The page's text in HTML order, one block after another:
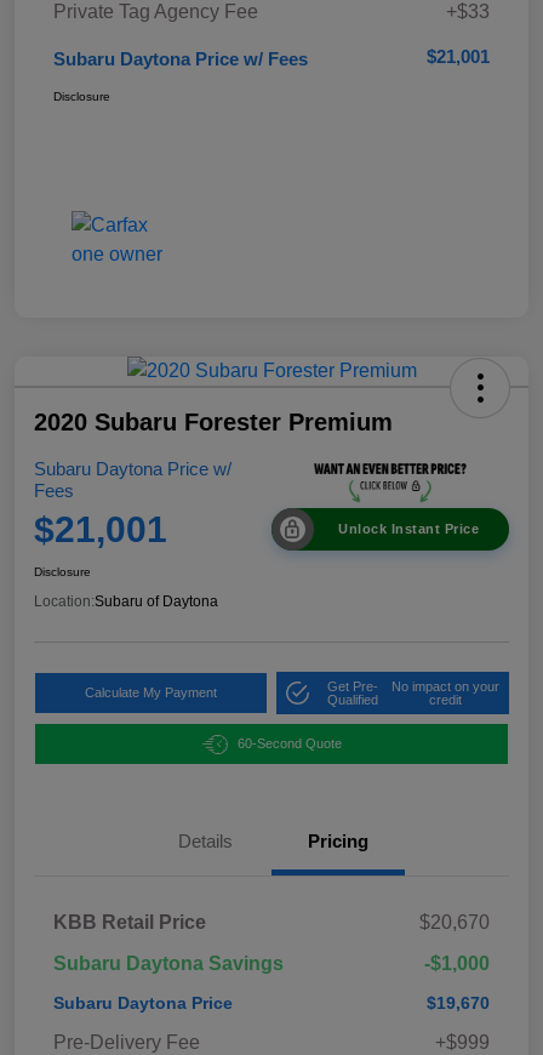
Private Tag Agency Fee
+$33
Subaru Daytona Price w/ Fees $21,001
Disclosure
2020 Subaru Forester Premium
Subaru Daytona Price w/
Fees
$21,001 Unlock Instant Price
Disclosure
Location:Subaru of Daytona
Calculate My Payment
Get Pre-
Qualified
No impact on your
credit
60-Second Quote
Details Pricing
KBB Retail Price
$20,670
Subaru Daytona Savings
-$1,000
Subaru Daytona Price $19,670
Pre-Delivery Fee
+$999